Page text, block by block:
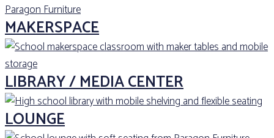
MAKERSPACE
LIBRARY / MEDIA CENTER
LOUNGE